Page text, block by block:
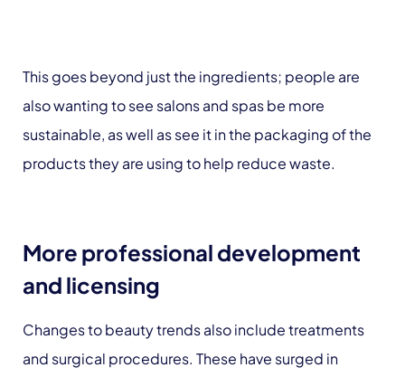
This goes beyond just the ingredients; people are
also wanting to see salons and spas be more
sustainable, as well as see it in the packaging of the
products they are using to help reduce waste.
More professional development
and licensing
Changes to beauty trends also include treatments
and surgical procedures. These have surged in